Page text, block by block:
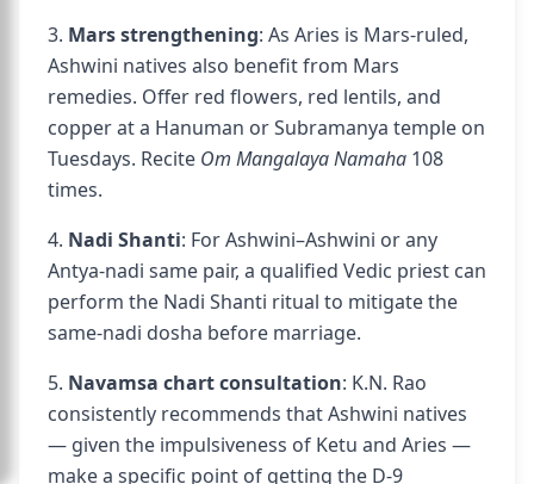
3. Mars strengthening: As Aries is Mars-ruled,
Ashwini natives also benefit from Mars
remedies. Offer red flowers, red lentils, and
copper at a Hanuman or Subramanya temple on
Tuesdays. Recite Om Mangalaya Namaha 108
times.
4. Nadi Shanti: For Ashwini–Ashwini or any
Antya-nadi same pair, a qualified Vedic priest can
perform the Nadi Shanti ritual to mitigate the
same-nadi dosha before marriage.
5. Navamsa chart consultation: K.N. Rao
consistently recommends that Ashwini natives
— given the impulsiveness of Ketu and Aries —
make a specific point of getting the D-9